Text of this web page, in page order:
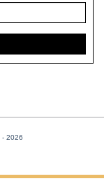
- 2026